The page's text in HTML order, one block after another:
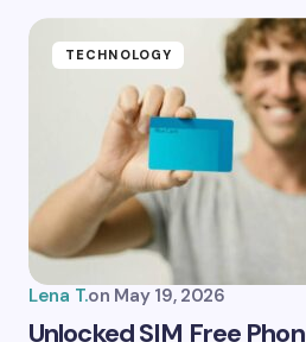
TECHNOLOGY
Lena T.on May 19, 2026
Unlocked SIM Free